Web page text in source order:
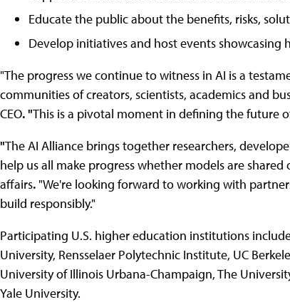
Educate the public about the benefits, risks,
Develop initiatives and host events showcasing
"The progress we continue to witness in AI is a
communities of creators, scientists, academics and
CEO. "This is a pivotal moment in defining the future
"The AI Alliance brings together researchers,
help us all make progress whether models are
affairs. "We're looking forward to working with
build responsibly."
Participating U.S. higher education institutions
University, Rensselaer Polytechnic Institute, UC
University of Illinois Urbana-Champaign, The
Yale University.